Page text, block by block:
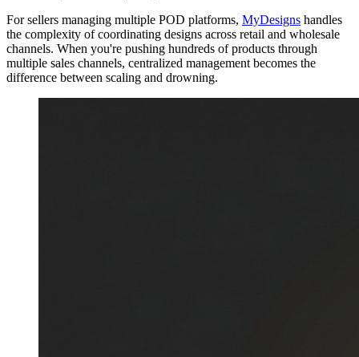
For sellers managing multiple POD platforms, MyDesigns handles
the complexity of coordinating designs across retail and wholesale
channels. When you're pushing hundreds of products through
multiple sales channels, centralized management becomes the
difference between scaling and drowning.